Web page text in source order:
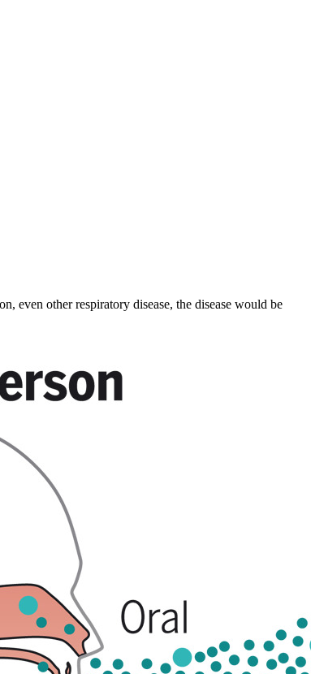
even other respiratory disease, the disease would be